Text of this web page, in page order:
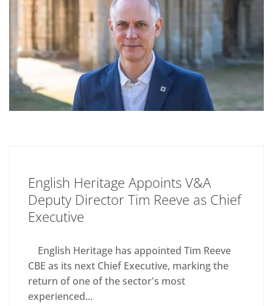
English Heritage Appoints V&A
Deputy Director Tim Reeve as Chief
Executive
English Heritage has appointed Tim Reeve
CBE as its next Chief Executive, marking the
return of one of the sector's most
experienced...